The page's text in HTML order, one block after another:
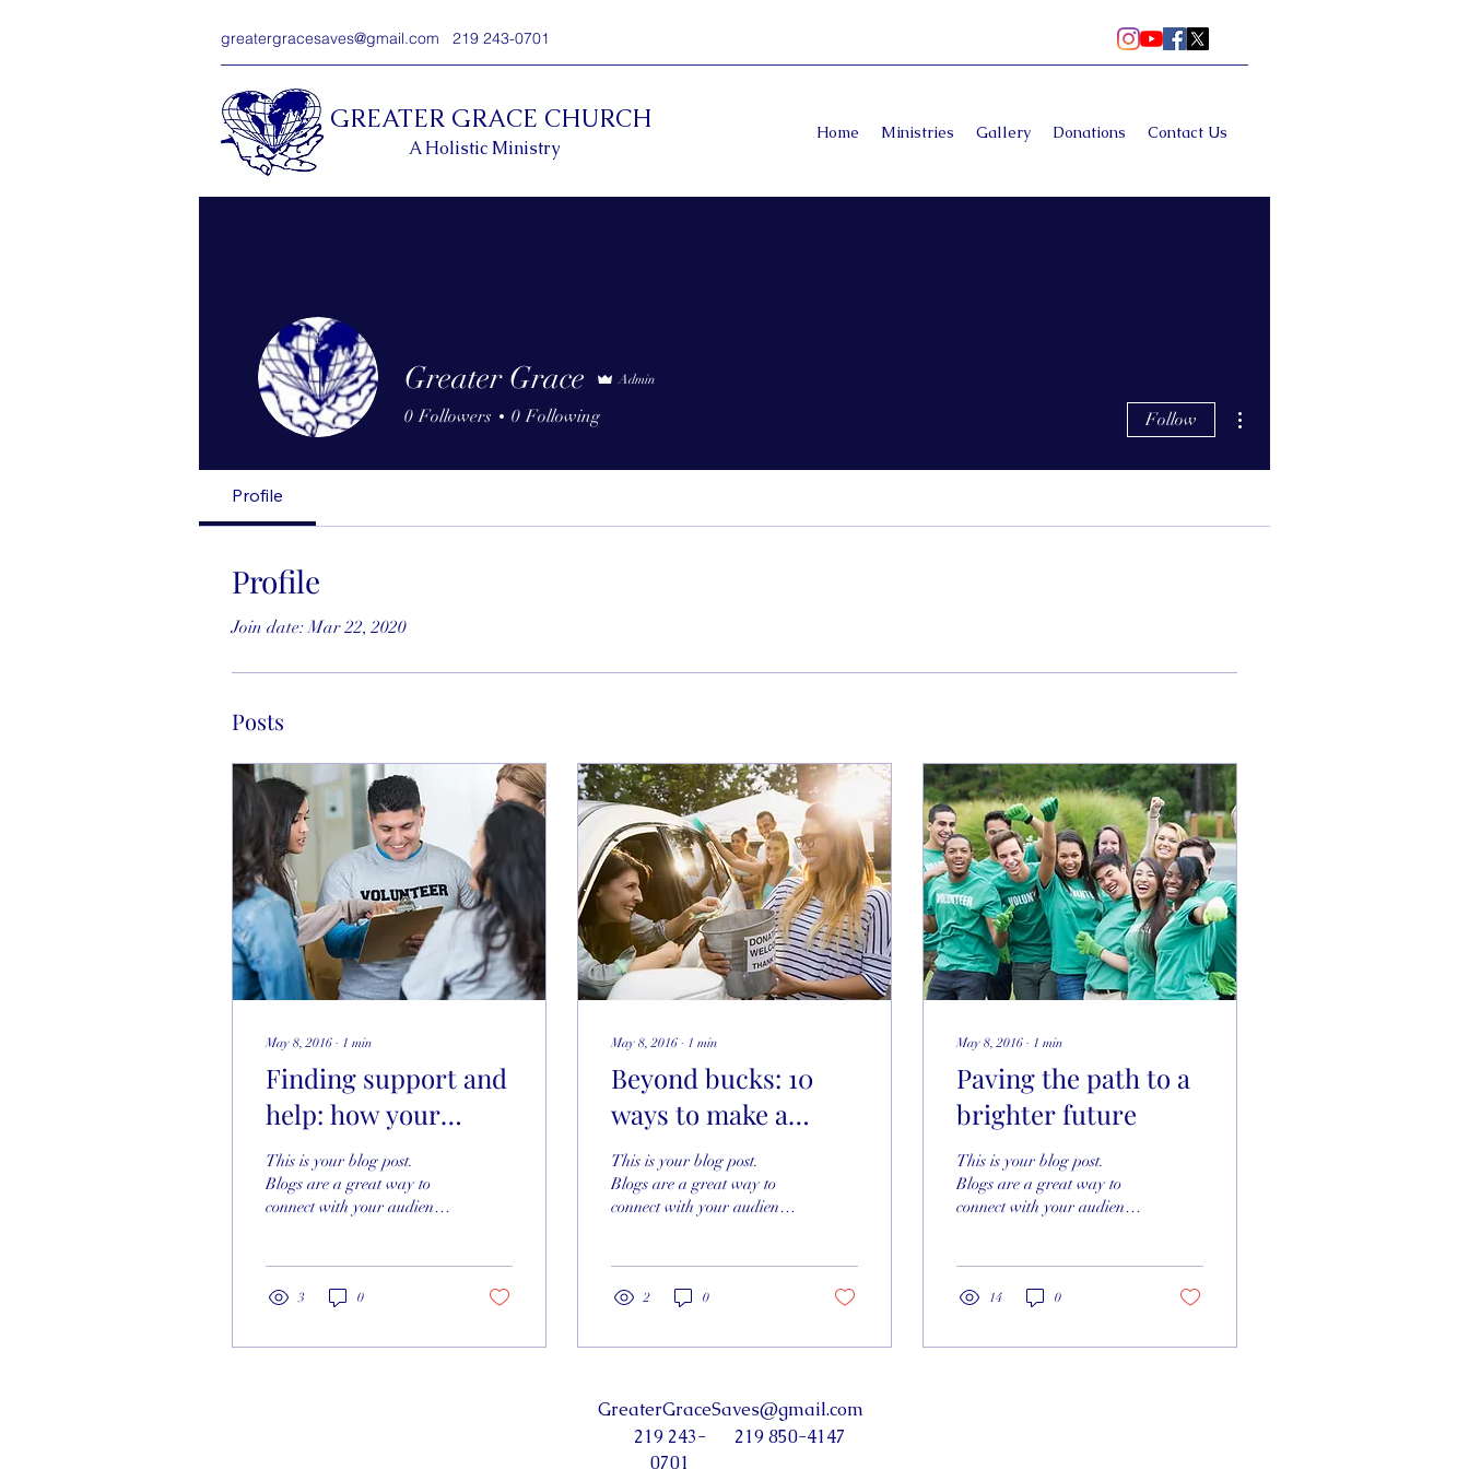
greatergracesaves@gmail.com 219 243-0701
GREATER GRACE CHURCH
A Holistic Ministry
Home Ministries Gallery Donations Contact Us
Greater Grace Admin
0 Followers 0 Following Follow
Profile
Profile
Join date: Mar 22, 2020
Posts
May 8, 2016 ∙ 1 min
Finding support and
help: how your
community can
make a difference
This is your blog post.
Blogs are a great way to
connect with your audience
3 0
May 8, 2016 ∙ 1 min
Beyond bucks: 10
ways to make a
difference
This is your blog post.
Blogs are a great way to
connect with your audience
2 0
May 8, 2016 ∙ 1 min
Paving the path to a
brighter future
This is your blog post.
Blogs are a great way to
connect with your audience
14 0
GreaterGraceSaves@gmail.com
219 243-
0701
219 850-4147